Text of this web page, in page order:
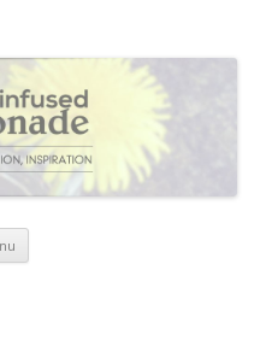
inspires me.
Skip to content